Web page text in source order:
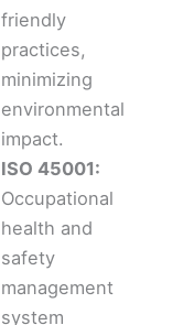
friendly
practices,
minimizing
environmental
impact.
ISO 45001:
Occupational
health and
safety
management
system